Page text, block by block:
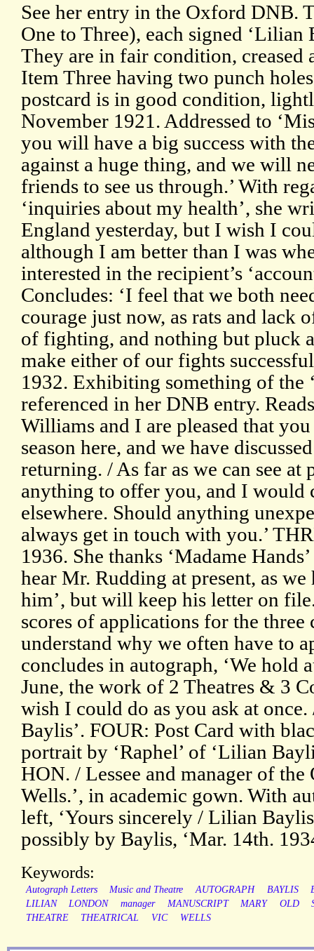
See her entry in the Oxford DNB.
One to Three), each signed ‘Lilian
They are in fair condition,
Item Three having two punch
postcard is in good condition,
November 1921. Addressed to
you will have a big success with
against a huge thing, and we will
friends to see us through.’ With
‘inquiries about my health’, she
England yesterday, but I wish I
although I am better than I was
interested in the recipient’s
Concludes: ‘I feel that we both
courage just now, as rats and lack
of fighting, and nothing but pluck
make either of our fights
1932. Exhibiting something of the
referenced in her DNB entry.
Williams and I are pleased that
season here, and we have
returning. / As far as we can see at
anything to offer you, and I
elsewhere. Should anything
always get in touch with you.’
1936. She thanks ‘Madame
hear Mr. Rudding at present, as
him’, but will keep his letter on
scores of applications for the
understand why we often have to
concludes in autograph, ‘We
June, the work of 2 Theatres & 3
wish I could do as you ask at
Baylis’. FOUR: Post Card with
portrait by ‘Raphel’ of ‘Lilian
HON. / Lessee and manager of the
Wells.’, in academic gown. With
left, ‘Yours sincerely / Lilian
possibly by Baylis, ‘Mar. 14th.
Keywords:
Autograph Letters Music and Theatre AUTOGRAPH BAYLIS
LILIAN
LONDON manager MANUSCRIPT MARY OLD
THEATRE
THEATRICAL VIC WELLS